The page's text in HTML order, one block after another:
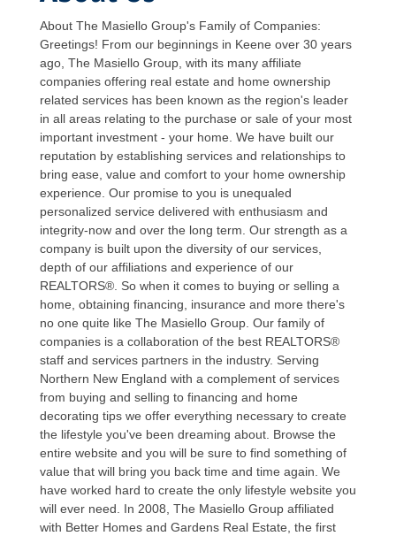
About The Masiello Group's Family of Companies:
Greetings! From our beginnings in Keene over 30 years
ago, The Masiello Group, with its many affiliate
companies offering real estate and home ownership
related services has been known as the region's leader
in all areas relating to the purchase or sale of your most
important investment - your home. We have built our
reputation by establishing services and relationships to
bring ease, value and comfort to your home ownership
experience. Our promise to you is unequaled
personalized service delivered with enthusiasm and
integrity-now and over the long term. Our strength as a
company is built upon the diversity of our services,
depth of our affiliations and experience of our
REALTORS®. So when it comes to buying or selling a
home, obtaining financing, insurance and more there's
no one quite like The Masiello Group. Our family of
companies is a collaboration of the best REALTORS®
staff and services partners in the industry. Serving
Northern New England with a complement of services
from buying and selling to financing and home
decorating tips we offer everything necessary to create
the lifestyle you've been dreaming about. Browse the
entire website and you will be sure to find something of
value that will bring you back time and time again. We
have worked hard to create the only lifestyle website you
will ever need. In 2008, The Masiello Group affiliated
with Better Homes and Gardens Real Estate, the first